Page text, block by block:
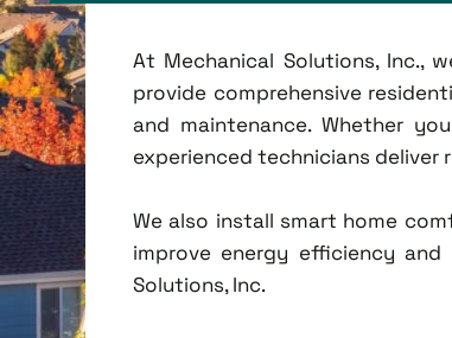
At Mechanical Solutions, Inc.,
provide comprehensive
and maintenance. Whether
experienced technicians deliver
We also install smart home
improve energy efficiency
Solutions, Inc.